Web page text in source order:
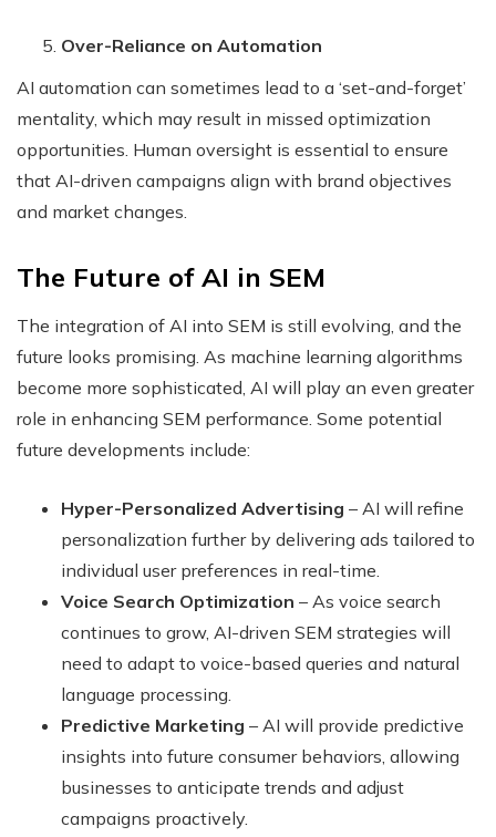
Over-Reliance on Automation
AI automation can sometimes lead to a ‘set-and-forget’
mentality, which may result in missed optimization
opportunities. Human oversight is essential to ensure
that AI-driven campaigns align with brand objectives
and market changes.
The Future of AI in SEM
The integration of AI into SEM is still evolving, and the
future looks promising. As machine learning algorithms
become more sophisticated, AI will play an even greater
role in enhancing SEM performance. Some potential
future developments include:
Hyper-Personalized Advertising – AI will refine
personalization further by delivering ads tailored to
individual user preferences in real-time.
Voice Search Optimization – As voice search
continues to grow, AI-driven SEM strategies will
need to adapt to voice-based queries and natural
language processing.
Predictive Marketing – AI will provide predictive
insights into future consumer behaviors, allowing
businesses to anticipate trends and adjust
campaigns proactively.